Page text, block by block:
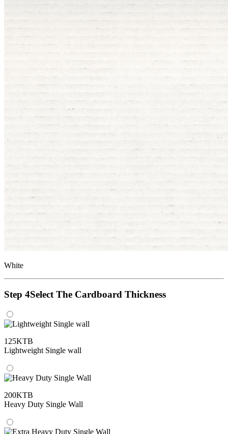
White
Step 4Select The Cardboard Thickness
125KTB
Lightweight Single wall
200KTB
Heavy Duty Single Wall